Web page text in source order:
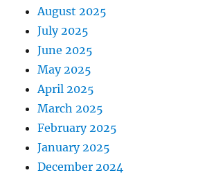
August 2025
July 2025
June 2025
May 2025
April 2025
March 2025
February 2025
January 2025
December 2024